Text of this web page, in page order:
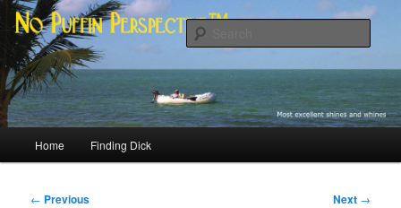
Skip
primary
contentNo Puffin Perspective™
Most excellent shines and whines
Home Finding Dick
Post
← Previous Next →